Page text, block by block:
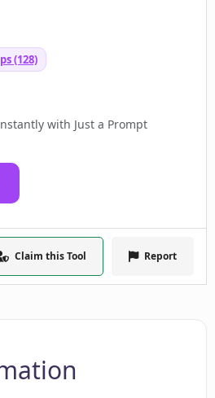
(128)
with Just a Prompt
Claim this Tool Report